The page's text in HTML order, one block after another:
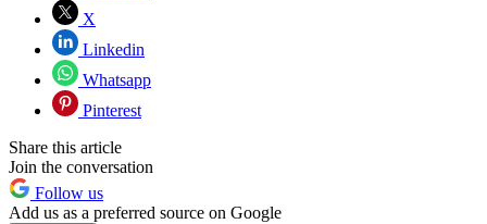
X
Linkedin
Whatsapp
Pinterest
Share this article
Join the conversation
Follow us
Add us as a preferred source on Google